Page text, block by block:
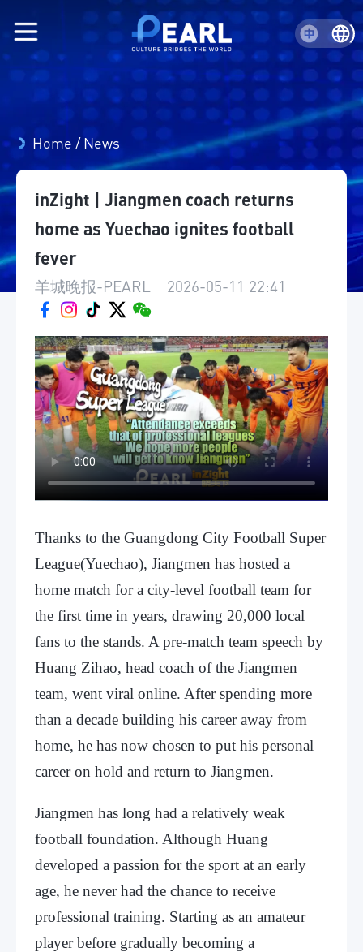
Home /News
inZight | Jiangmen coach returns
home as Yuechao ignites football
fever
羊城晚报-PEARL 2026-05-11 22:41
Thanks to the Guangdong City Football Super
League(Yuechao), Jiangmen has hosted a
home match for a city-level football team for
the first time in years, drawing 20,000 local
fans to the stands. A pre-match team speech by
Huang Zihao, head coach of the Jiangmen
team, went viral online. After spending more
than a decade building his career away from
home, he has now chosen to put his personal
career on hold and return to Jiangmen.
Jiangmen has long had a relatively weak
football foundation. Although Huang
developed a passion for the sport at an early
age, he never had the chance to receive
professional training. Starting as an amateur
player before gradually becoming a